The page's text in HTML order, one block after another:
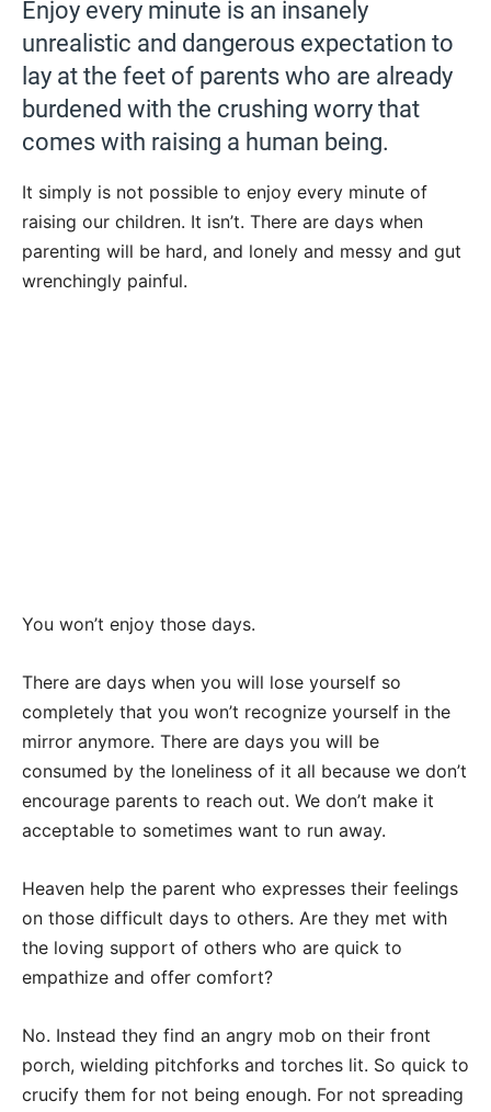
Enjoy every minute is an insanely
unrealistic and dangerous expectation to
lay at the feet of parents who are already
burdened with the crushing worry that
comes with raising a human being.
It simply is not possible to enjoy every minute of
raising our children. It isn’t. There are days when
parenting will be hard, and lonely and messy and gut
wrenchingly painful.
You won’t enjoy those days.
There are days when you will lose yourself so
completely that you won’t recognize yourself in the
mirror anymore. There are days you will be
consumed by the loneliness of it all because we don’t
encourage parents to reach out. We don’t make it
acceptable to sometimes want to run away.
Heaven help the parent who expresses their feelings
on those difficult days to others. Are they met with
the loving support of others who are quick to
empathize and offer comfort?
No. Instead they find an angry mob on their front
porch, wielding pitchforks and torches lit. So quick to
crucify them for not being enough. For not spreading